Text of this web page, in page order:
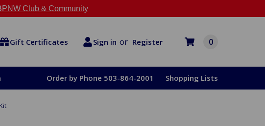
Club & Community
Gift Certificates Sign in or Register 0
Order by Phone 503-864-2001 Shopping Lists